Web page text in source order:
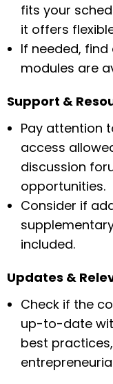
fits your
it offers
If needed,
modules are
Support &
Pay attention
access
discussion
opportunities.
Consider if
included.
Updates &
Check if the
up-to-date
best